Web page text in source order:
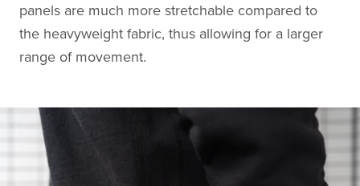
panels are much more stretchable compared to
the heavyweight fabric, thus allowing for a larger
range of movement.